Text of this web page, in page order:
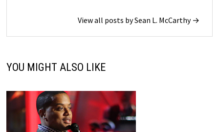
View all posts by Sean L. McCarthy →
YOU MIGHT ALSO LIKE